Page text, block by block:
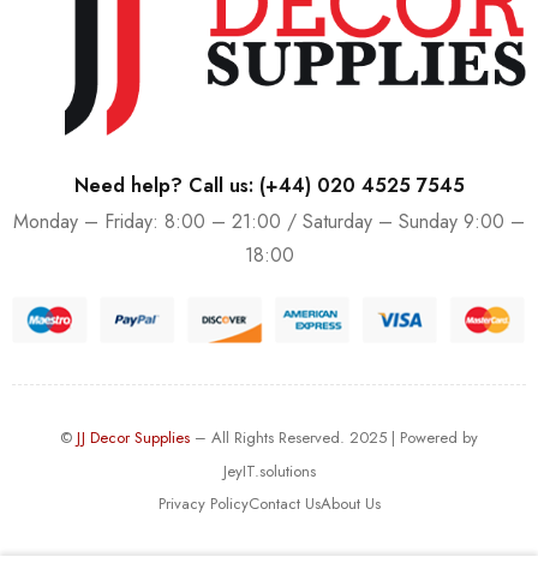
Need help? Call us: (+44) 020 4525 7545
Monday – Friday: 8:00 – 21:00 / Saturday – Sunday 9:00 –
18:00
© JJ Decor Supplies – All Rights Reserved. 2025 | Powered by
JeyIT.solutions
Privacy PolicyContact UsAbout Us